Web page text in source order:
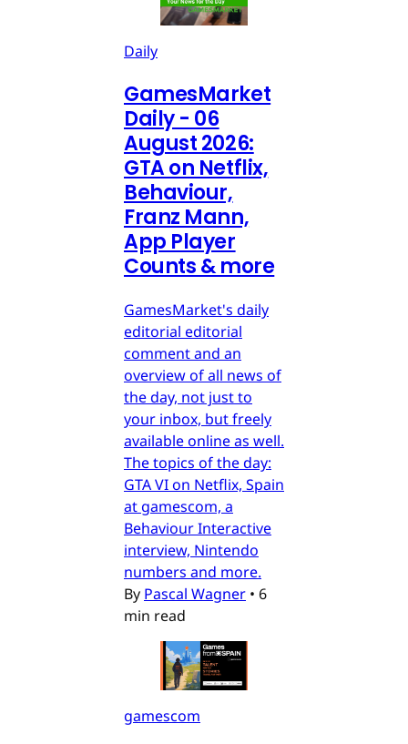
Daily
GamesMarket
Daily - 06
August 2026:
GTA on Netflix,
Behaviour,
Franz Mann,
App Player
Counts & more
GamesMarket's daily
editorial editorial
comment and an
overview of all news of
the day, not just to
your inbox, but freely
available online as well.
The topics of the day:
GTA VI on Netflix, Spain
at gamescom, a
Behaviour Interactive
interview, Nintendo
numbers and more.
By Pascal Wagner • 6
min read
gamescom